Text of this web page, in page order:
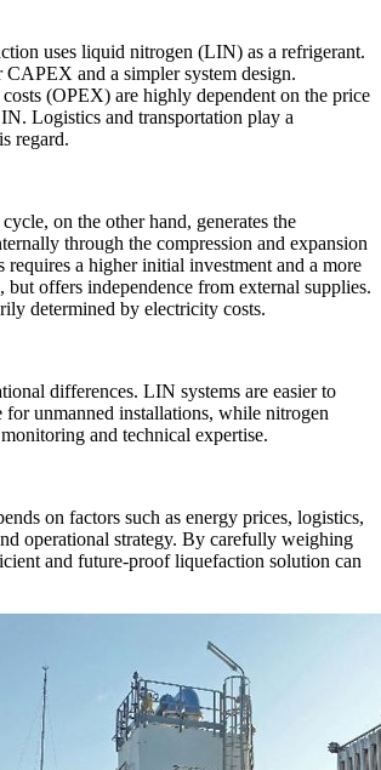
uses liquid nitrogen (LIN) as a refrigerant.
and a simpler system design.
(OPEX) are highly dependent on the price
Logistics and transportation play a
regard.
on the other hand, generates the
through the compression and expansion
requires a higher initial investment and a more
but offers independence from external supplies.
determined by electricity costs.
differences. LIN systems are easier to
for unmanned installations, while nitrogen
and technical expertise.
on factors such as energy prices, logistics,
operational strategy. By carefully weighing
and future-proof liquefaction solution can